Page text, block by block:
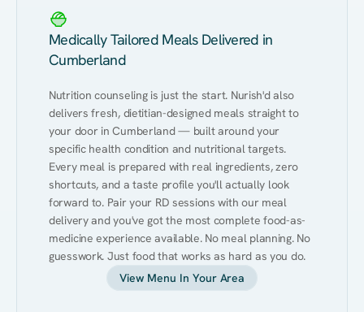
Medically Tailored Meals Delivered in
Cumberland
Nutrition counseling is just the start. Nurish'd also
delivers fresh, dietitian-designed meals straight to
your door in Cumberland — built around your
specific health condition and nutritional targets.
Every meal is prepared with real ingredients, zero
shortcuts, and a taste profile you'll actually look
forward to. Pair your RD sessions with our meal
delivery and you've got the most complete food-as-
medicine experience available. No meal planning. No
guesswork. Just food that works as hard as you do.
View Menu In Your Area